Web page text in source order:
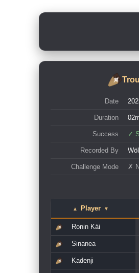
Date
Duration
Success ✓
Recorded By
Challenge Mode ✗
▲ Player ▼
Ronin Kái
Sinanea
Kadenji